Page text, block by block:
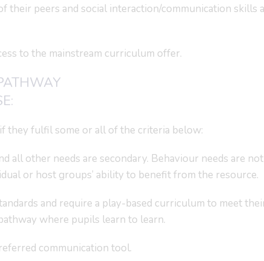
their peers and social interaction/communication skills
to the mainstream curriculum offer.
they fulfil some or all of the criteria below:
all other needs are secondary. Behaviour needs are
or host groups’ ability to benefit from the resource.
and require a play-based curriculum to meet
where pupils learn to learn.
communication tool.